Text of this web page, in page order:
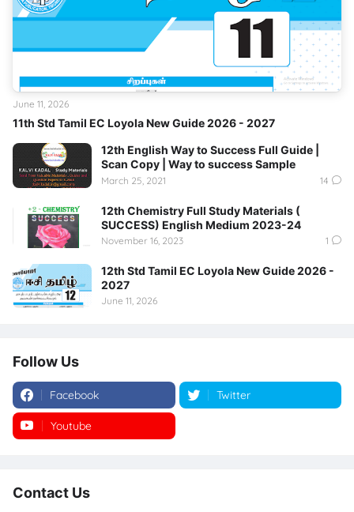
11th Std Tamil EC Loyola New Guide 2026 - 2027
June 11, 2026
12th English Way to Success Full Guide |
Scan Copy | Way to success Sample
March 25, 2021 14
12th Chemistry Full Study Materials (
SUCCESS) English Medium 2023-24
November 16, 2023 1
12th Std Tamil EC Loyola New Guide 2026 -
2027
June 11, 2026
Follow Us
Facebook Twitter
Youtube
Contact Us